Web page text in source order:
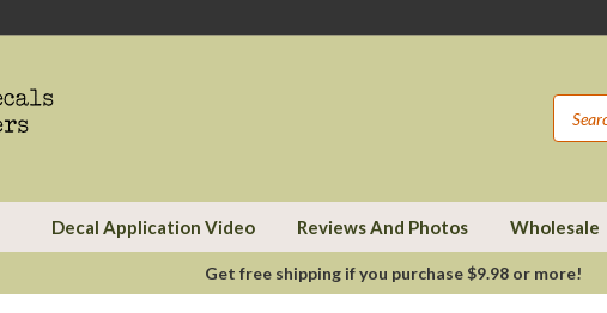
Decal Application Video Reviews And Photos Wholesale
Get free shipping if you purchase $9.98 or more!